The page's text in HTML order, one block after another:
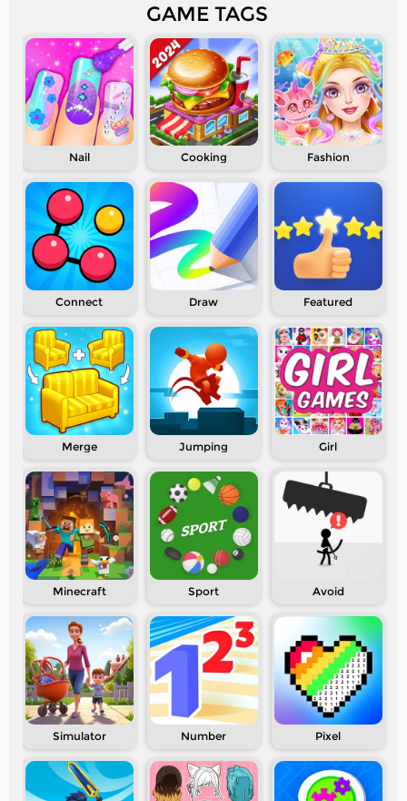
GAME TAGS
Nail Cooking Fashion
Connect Draw Featured
Merge Jumping Girl
Minecraft Sport Avoid
Simulator Number Pixel